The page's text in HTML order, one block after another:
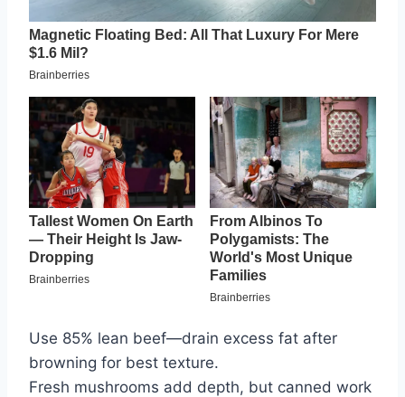
Use 85% lean beef—drain excess fat after
browning for best texture.
Fresh mushrooms add depth, but canned work